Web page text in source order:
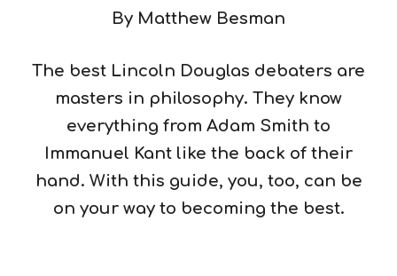
By Matthew Besman
The best Lincoln Douglas debaters are
masters in philosophy. They know
everything from Adam Smith to
Immanuel Kant like the back of their
hand. With this guide, you, too, can be
on your way to becoming the best.